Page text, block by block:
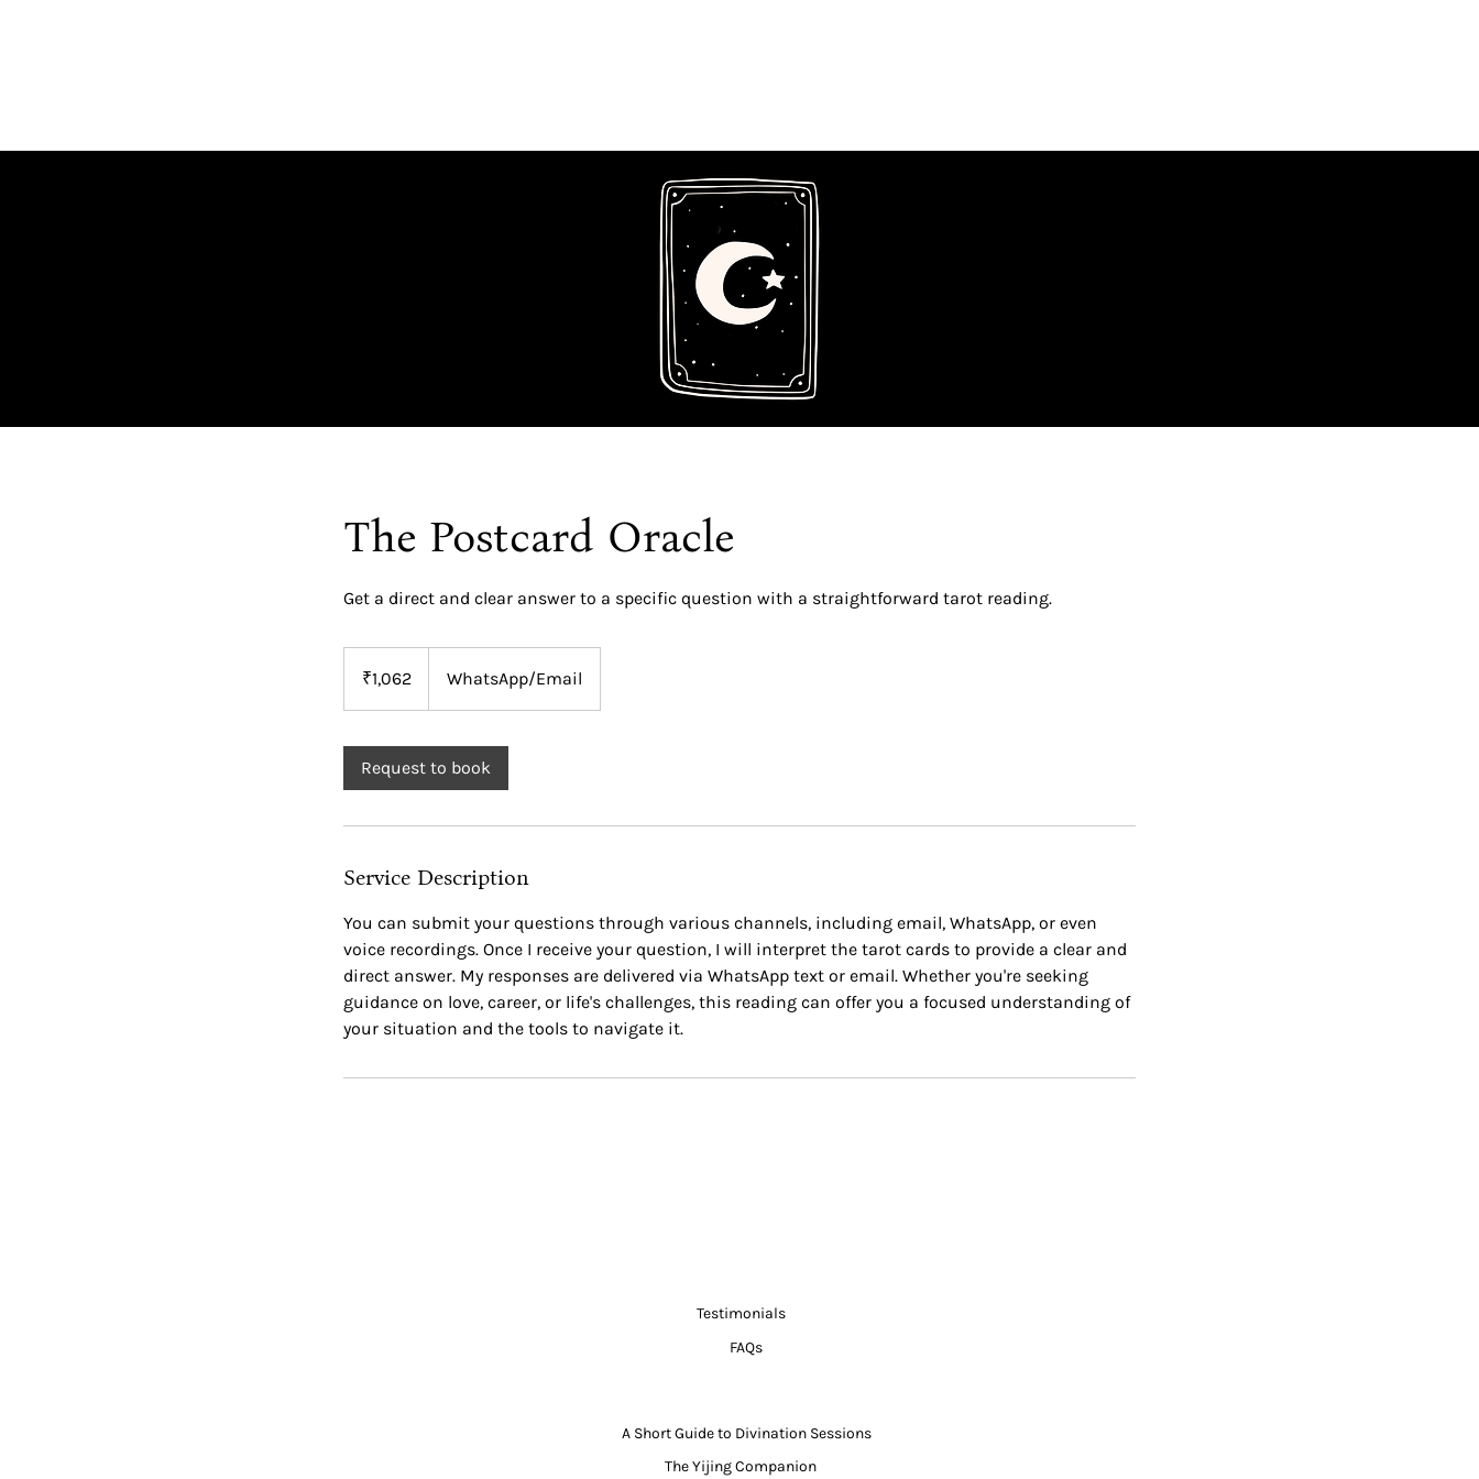
The Postcard Oracle
Get a direct and clear answer to a specific question with a straightforward tarot reading.
rupees₹1,062 WhatsApp/Email
Request to book
Service Description
You can submit your questions through various channels, including email, WhatsApp, or even
voice recordings. Once I receive your question, I will interpret the tarot cards to provide a clear and
direct answer. My responses are delivered via WhatsApp text or email. Whether you're seeking
guidance on love, career, or life's challenges, this reading can offer you a focused understanding of
your situation and the tools to navigate it.
Testimonials
FAQs
A Short Guide to Divination Sessions
The Yijing Companion